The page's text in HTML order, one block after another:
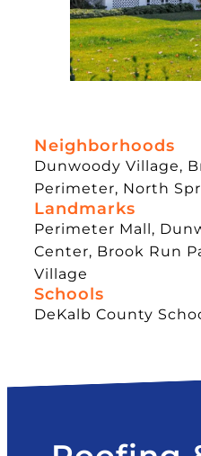
Neighborhoods
Dunwoody Village,
Perimeter, North
Landmarks
Perimeter Mall,
Center, Brook Run
Village
Schools
DeKalb County